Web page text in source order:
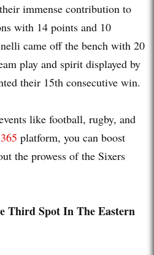
immense contribution to
with 14 points and 10
came off the bench with 20
play and spirit displayed by
their 15th consecutive win.
like football, rugby, and
platform, you can boost
the prowess of the Sixers
Third Spot In The Eastern